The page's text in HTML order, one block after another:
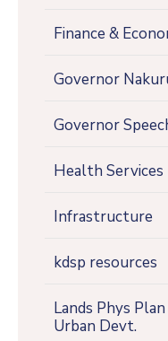
Finance &
Governor
Governor
Health Services
Infrastructure
kdsp resources
Lands Phys
Urban Devt.